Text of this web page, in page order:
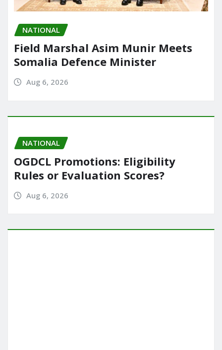
NATIONAL
Field Marshal Asim Munir Meets
Somalia Defence Minister
Aug 6, 2026
NATIONAL
OGDCL Promotions: Eligibility
Rules or Evaluation Scores?
Aug 6, 2026